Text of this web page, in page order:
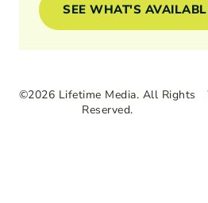
SEE WHAT'S
©2026 Lifetime Media. All Rights
Reserved.